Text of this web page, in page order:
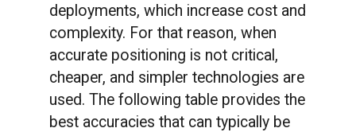
deployments, which increase cost and
complexity. For that reason, when
accurate positioning is not critical,
cheaper, and simpler technologies are
used. The following table provides the
best accuracies that can typically be